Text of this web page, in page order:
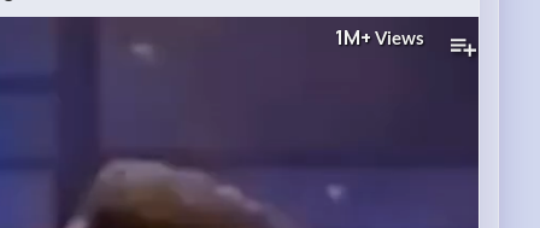
1M+Views